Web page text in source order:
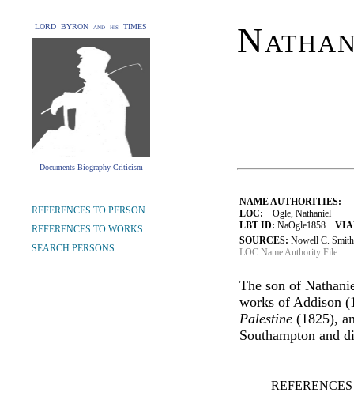
LORD BYRON and his TIMES
Documents Biography Criticism
NAME AUTHORITIES:
LOC: Ogle, Nathaniel
LBT ID: NaOgle1858
SOURCES: Nowell C.
LOC Name Authority File
The son of
works of Addison
Palestine (1825),
Southampton and
REFERENCES TO PERSON
REFERENCES TO WORKS
SEARCH PERSONS